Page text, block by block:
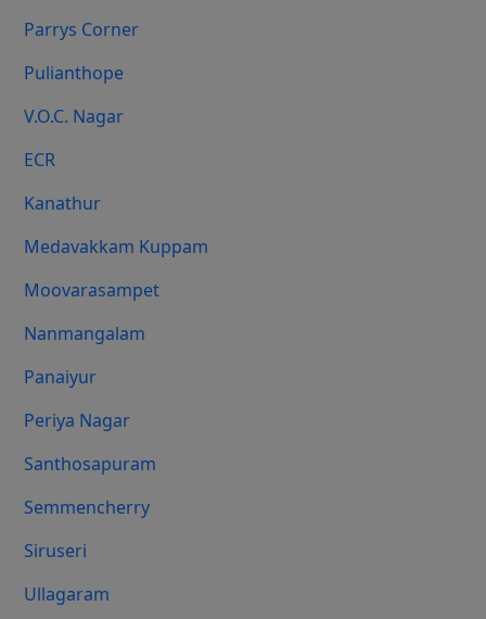
Parrys Corner
Pulianthope
V.O.C. Nagar
ECR
Kanathur
Medavakkam Kuppam
Moovarasampet
Nanmangalam
Panaiyur
Periya Nagar
Santhosapuram
Semmencherry
Siruseri
Ullagaram